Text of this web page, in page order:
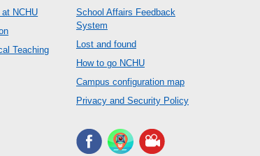
NCHU
Teaching
School Affairs Feedback
System
Lost and found
How to go NCHU
Campus configuration map
Privacy and Security Policy